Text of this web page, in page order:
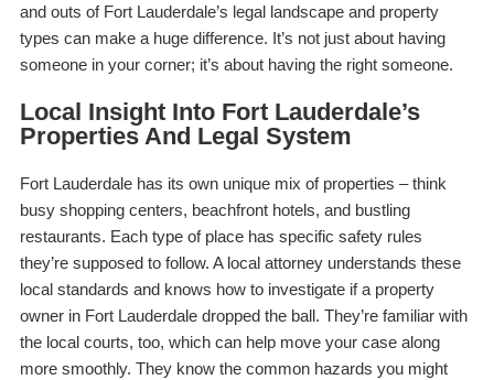
and outs of Fort Lauderdale’s legal landscape and property
types can make a huge difference. It’s not just about having
someone in your corner; it’s about having the rightsomeone.
Local Insight Into Fort Lauderdale’s
Properties And Legal System
Fort Lauderdale has its own unique mix of properties – think
busy shopping centers, beachfront hotels, and bustling
restaurants. Each type of place has specific safety rules
they’re supposed to follow. A local attorney understands these
local standards and knows how to investigate if a property
owner in Fort Lauderdale dropped the ball. They’re familiar with
the local courts, too, which can help move your case along
more smoothly. They know the common hazards you might